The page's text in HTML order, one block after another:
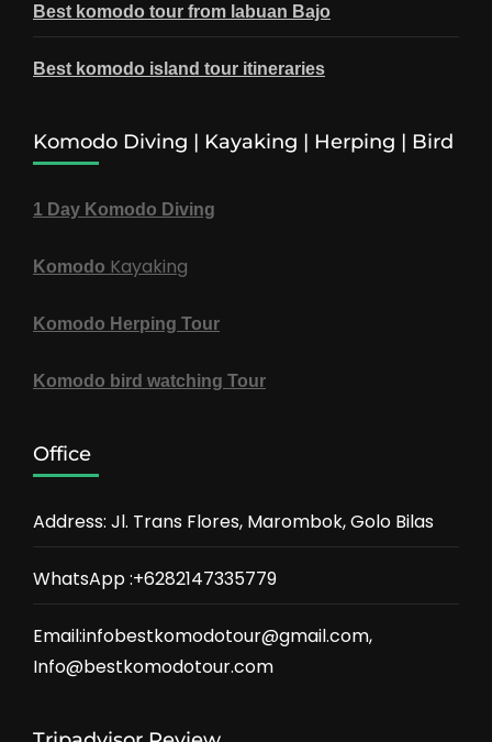
Best komodo tour from labuan Bajo
Best komodo island tour itineraries
Komodo Diving | Kayaking | Herping | Bird
1 Day Komodo Diving
Komodo Kayaking
Komodo Herping Tour
Komodo bird watching Tour
Office
Address: Jl. Trans Flores, Marombok, Golo Bilas
WhatsApp :+6282147335779
Email:infobestkomodotour@gmail.com,
Info@bestkomodotour.com